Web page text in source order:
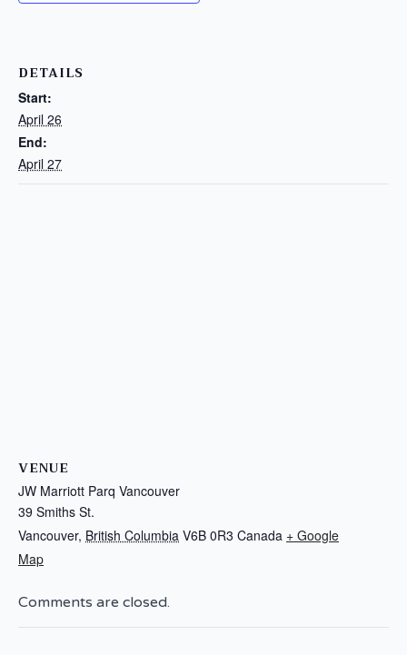
DETAILS
Start:
April 26
End:
April 27
VENUE
JW Marriott Parq Vancouver
39 Smiths St.
Vancouver, British Columbia V6B 0R3 Canada + Google
Map
Comments are closed.